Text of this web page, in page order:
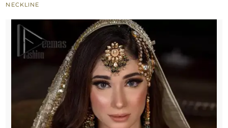
Dupatta
quantity
NECKLINE